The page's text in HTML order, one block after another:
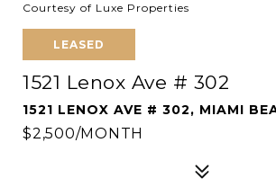
Courtesy of Luxe Properties
LEASED
1521 Lenox Ave # 302
1521 LENOX AVE # 302, MIAMI
$2,500/MONTH